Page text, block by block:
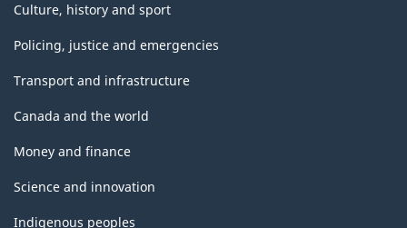
Culture, history and sport
Policing, justice and emergencies
Transport and infrastructure
Canada and the world
Money and finance
Science and innovation
Indigenous peoples